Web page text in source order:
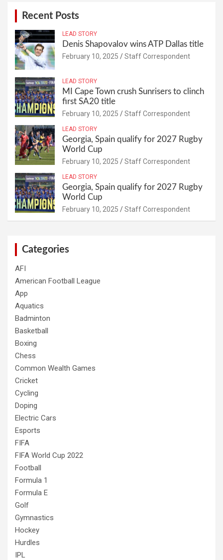
Recent Posts
LEAD STORY
Denis Shapovalov wins ATP Dallas title
February 10, 2025 Staff Correspondent
LEAD STORY
MI Cape Town crush Sunrisers to clinch
first SA20 title
February 10, 2025 Staff Correspondent
LEAD STORY
Georgia, Spain qualify for 2027 Rugby
World Cup
February 10, 2025 Staff Correspondent
LEAD STORY
Georgia, Spain qualify for 2027 Rugby
World Cup
February 10, 2025 Staff Correspondent
Categories
AFI
American Football League
App
Aquatics
Badminton
Basketball
Boxing
Chess
Common Wealth Games
Cricket
Cycling
Doping
Electric Cars
Esports
FIFA
FIFA World Cup 2022
Football
Formula 1
Formula E
Golf
Gymnastics
Hockey
Hurdles
IPL